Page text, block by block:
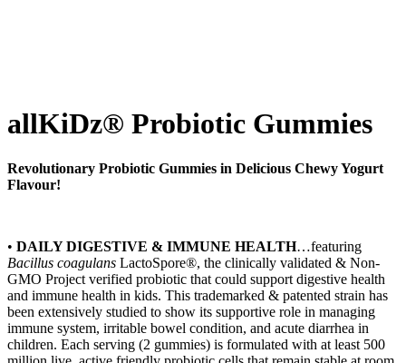
allKiDz® Probiotic Gummies
Revolutionary Probiotic Gummies in Delicious Chewy Yogurt
Flavour!
• DAILY DIGESTIVE & IMMUNE HEALTH…featuring
Bacillus coagulans LactoSpore®, the clinically validated & Non-
GMO Project verified probiotic that could support digestive health
and immune health in kids. This trademarked & patented strain has
been extensively studied to show its supportive role in managing
immune system, irritable bowel condition, and acute diarrhea in
children. Each serving (2 gummies) is formulated with at least 500